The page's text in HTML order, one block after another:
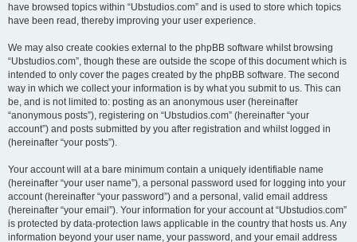
have browsed topics within “Ubstudios.com” and is used to store which topics
have been read, thereby improving your user experience.
We may also create cookies external to the phpBB software whilst browsing
“Ubstudios.com”, though these are outside the scope of this document which is
intended to only cover the pages created by the phpBB software. The second
way in which we collect your information is by what you submit to us. This can
be, and is not limited to: posting as an anonymous user (hereinafter
“anonymous posts”), registering on “Ubstudios.com” (hereinafter “your
account”) and posts submitted by you after registration and whilst logged in
(hereinafter “your posts”).
Your account will at a bare minimum contain a uniquely identifiable name
(hereinafter “your user name”), a personal password used for logging into your
account (hereinafter “your password”) and a personal, valid email address
(hereinafter “your email”). Your information for your account at “Ubstudios.com”
is protected by data-protection laws applicable in the country that hosts us. Any
information beyond your user name, your password, and your email address